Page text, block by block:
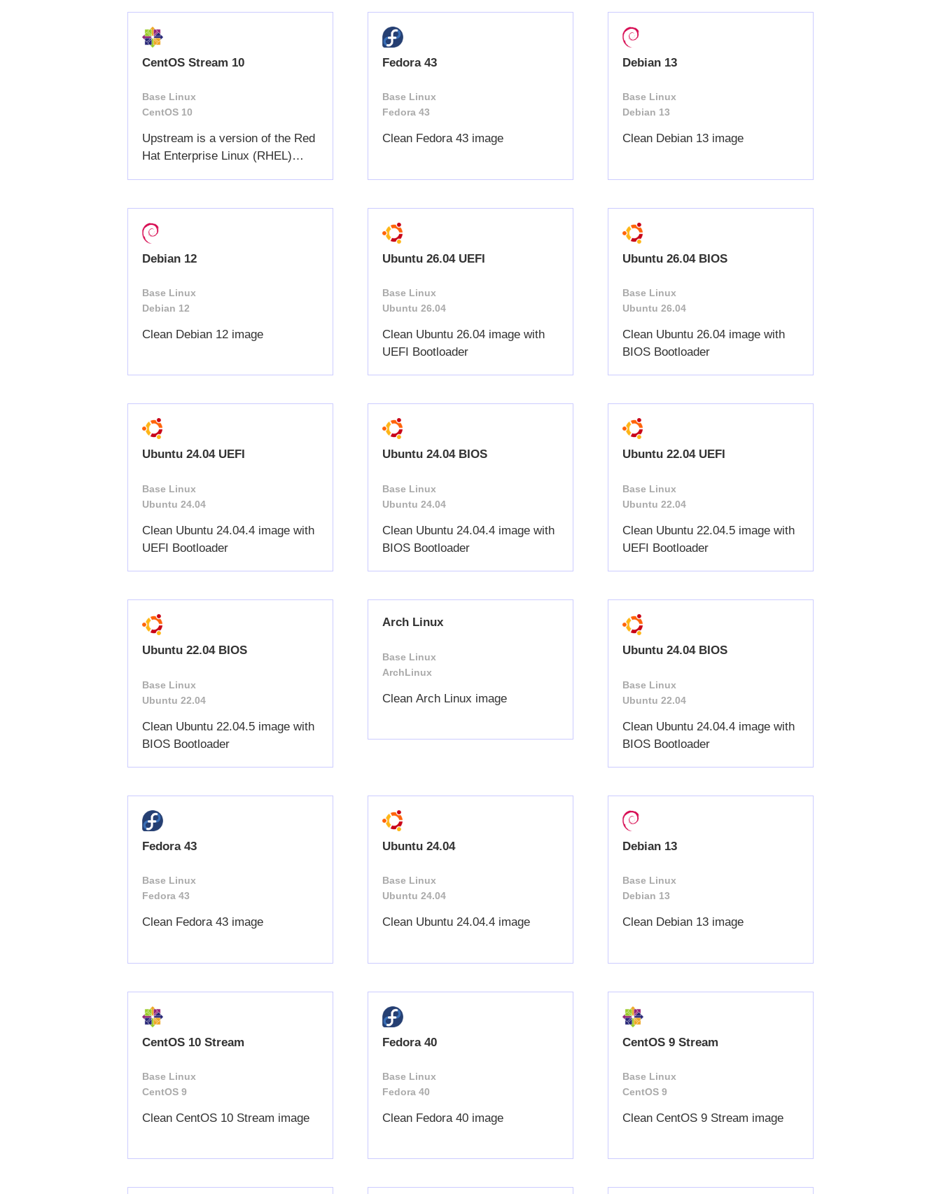
CentOS Stream 10
Base Linux
CentOS 10
Upstream is a version of the Red
Hat Enterprise Linux (RHEL)
Fedora 43
Base Linux
Fedora 43
Clean Fedora 43 image
Debian 13
Base Linux
Debian 13
Clean Debian 13 image
Debian 12
Base Linux
Debian 12
Clean Debian 12 image
Ubuntu 26.04 UEFI
Base Linux
Ubuntu 26.04
Clean Ubuntu 26.04 image with
UEFI Bootloader
Ubuntu 26.04 BIOS
Base Linux
Ubuntu 26.04
Clean Ubuntu 26.04 image with
BIOS Bootloader
Ubuntu 24.04 UEFI
Base Linux
Ubuntu 24.04
Clean Ubuntu 24.04.4 image with
UEFI Bootloader
Ubuntu 24.04 BIOS
Base Linux
Ubuntu 24.04
Clean Ubuntu 24.04.4 image with
BIOS Bootloader
Ubuntu 22.04 UEFI
Base Linux
Ubuntu 22.04
Clean Ubuntu 22.04.5 image with
UEFI Bootloader
Ubuntu 22.04 BIOS
Base Linux
Ubuntu 22.04
Clean Ubuntu 22.04.5 image with
BIOS Bootloader
Arch Linux
Base Linux
ArchLinux
Clean Arch Linux image
Ubuntu 24.04 BIOS
Base Linux
Ubuntu 22.04
Clean Ubuntu 24.04.4 image with
BIOS Bootloader
Fedora 43
Base Linux
Fedora 43
Clean Fedora 43 image
Ubuntu 24.04
Base Linux
Ubuntu 24.04
Clean Ubuntu 24.04.4 image
Debian 13
Base Linux
Debian 13
Clean Debian 13 image
CentOS 10 Stream
Base Linux
CentOS 9
Clean CentOS 10 Stream image
Fedora 40
Base Linux
Fedora 40
Clean Fedora 40 image
CentOS 9 Stream
Base Linux
CentOS 9
Clean CentOS 9 Stream image